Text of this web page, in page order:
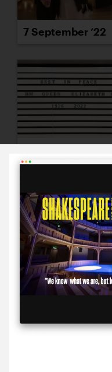
7 September ’22
13 September ’22